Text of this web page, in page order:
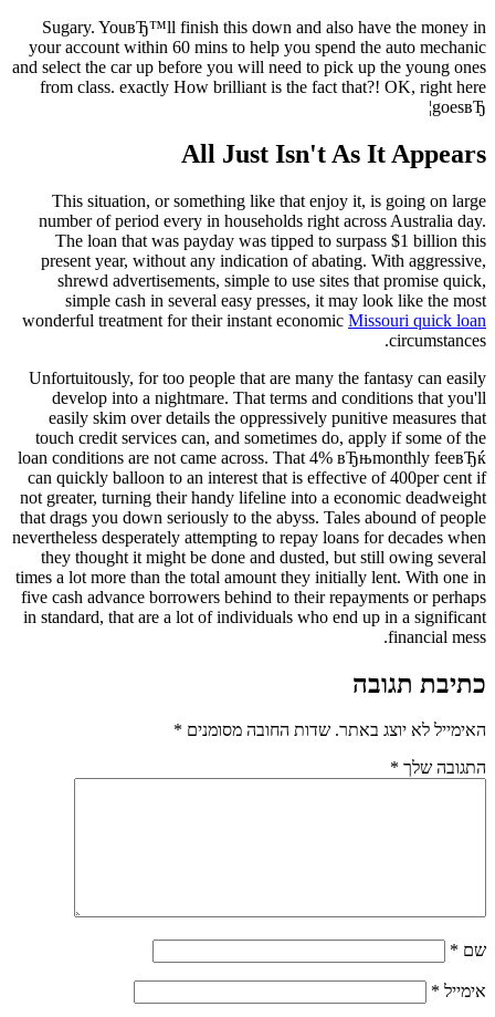
Sugary. YouвЂ™ll finish this down and also have the money in
your account within 60 mins to help you spend the auto mechanic
and select the car up before you will need to pick up the young ones
from class. exactly How brilliant is the fact that?! OK, right here
goesвЂ¦
All Just Isn't As It Appears
This situation, or something like that enjoy it, is going on large
number of period every in households right across Australia day.
The loan that was payday was tipped to surpass $1 billion this
present year, without any indication of abating. With aggressive,
shrewd advertisements, simple to use sites that promise quick,
simple cash in several easy presses, it may look like the most
wonderful treatment for their instant economic Missouri quick loan
circumstances.
Unfortuitously, for too people that are many the fantasy can easily
develop into a nightmare. That terms and conditions that you'll
easily skim over details the oppressively punitive measures that
touch credit services can, and sometimes do, apply if some of the
loan conditions are not came across. That 4% вЂњmonthly feeвЂќ
can quickly balloon to an interest that is effective of 400per cent if
not greater, turning their handy lifeline into a economic deadweight
that drags you down seriously to the abyss. Tales abound of people
nevertheless desperately attempting to repay loans for decades when
they thought it might be done and dusted, but still owing several
times a lot more than the total amount they initially lent. With one in
five cash advance borrowers behind to their repayments or perhaps
in standard, that are a lot of individuals who end up in a significant
financial mess.
כתיבת תגובה
האימייל לא יוצג באתר. שדות החובה מסומנים *
התגובה שלך *
שם *
אימייל *